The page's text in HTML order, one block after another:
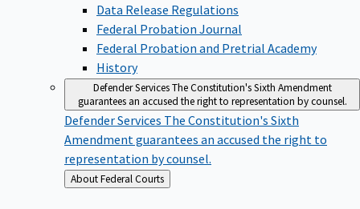
Data Release Regulations
Federal Probation Journal
Federal Probation and Pretrial Academy
History
Defender ServicesThe Constitution's Sixth Amendment
guarantees an accused the right to representation by counsel.
Defender Services The Constitution's Sixth
Amendment guarantees an accused the right to
representation by counsel.
Back
to
About Federal Courts